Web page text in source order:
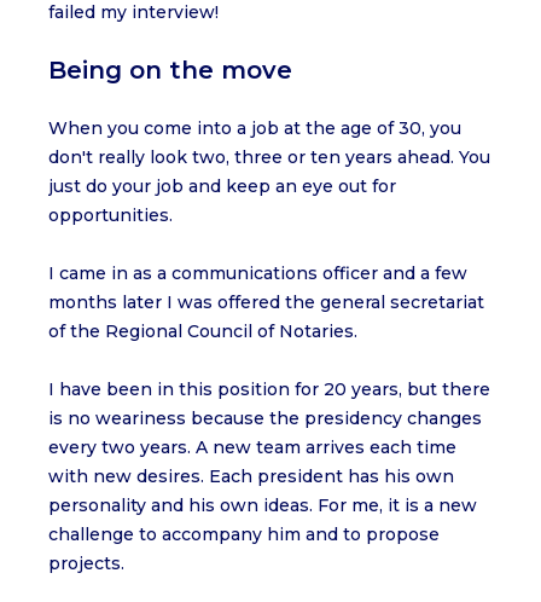
failed my interview!
Being on the move
When you come into a job at the age of 30, you
don't really look two, three or ten years ahead. You
just do your job and keep an eye out for
opportunities.
I came in as a communications officer and a few
months later I was offered the general secretariat
of the Regional Council of Notaries.
I have been in this position for 20 years, but there
is no weariness because the presidency changes
every two years. A new team arrives each time
with new desires. Each president has his own
personality and his own ideas. For me, it is a new
challenge to accompany him and to propose
projects.